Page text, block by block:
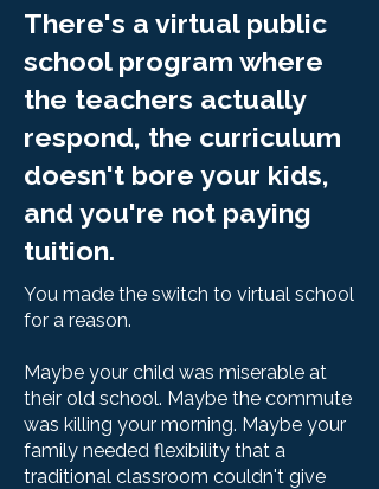
There's a virtual public
school program where
the teachers actually
respond, the curriculum
doesn't bore your kids,
and you're not paying
tuition.
You made the switch to virtual school
for a reason.
Maybe your child was miserable at
their old school. Maybe the commute
was killing your morning. Maybe your
family needed flexibility that a
traditional classroom couldn't give